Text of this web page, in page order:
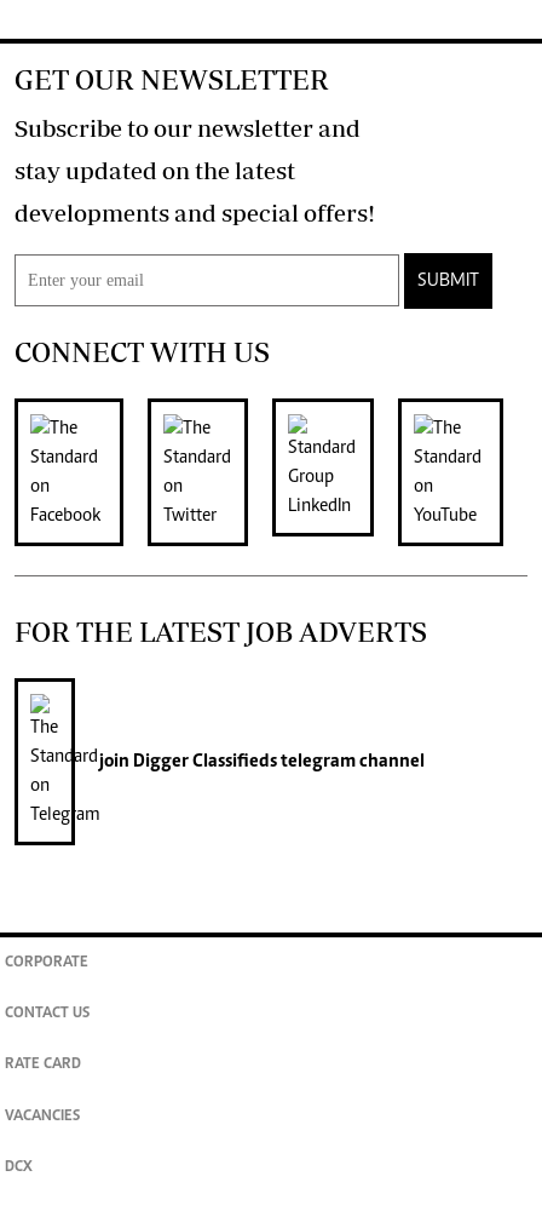
GET OUR NEWSLETTER
Subscribe to our newsletter and
stay updated on the latest
developments and special offers!
SUBMIT
CONNECT WITH US
FOR THE LATEST JOB ADVERTS
join Digger Classifiedstelegram channel
CORPORATE
CONTACT US
RATE CARD
VACANCIES
DCX